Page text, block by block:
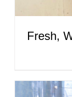
Fresh,